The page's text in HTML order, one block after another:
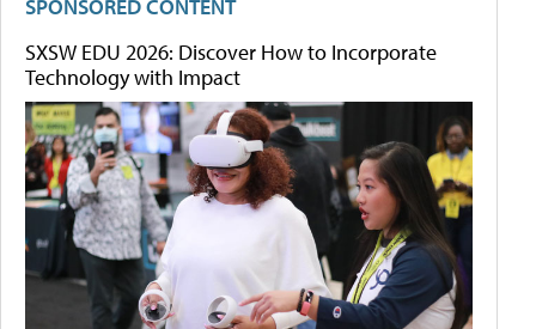
SPONSORED CONTENT
SXSW EDU 2026: Discover How to Incorporate
Technology with Impact